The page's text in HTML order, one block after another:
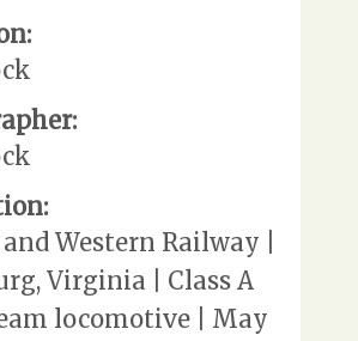
Western Railway |
Virginia | Class A
locomotive | May